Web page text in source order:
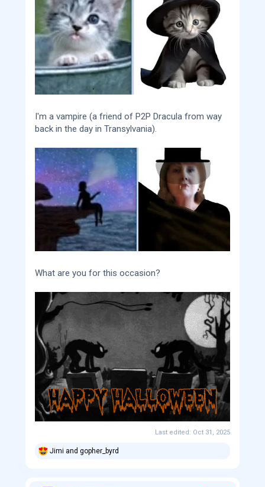
I'm a vampire (a friend of P2P Dracula from way
back in the day in Transylvania).
What are you for this occasion?
Last edited: Oct 31, 2025
R
Jimi and gopher_byrd